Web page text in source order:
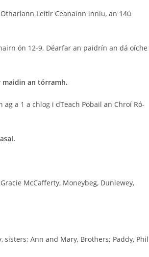
Leitir Ceanainn inniu, an 14ú
ón 12-9. Déarfar an paidrín an dá oíche
maidin an tórramh.
a 1 a chlog i dTeach Pobail an Chroí Ró-
McCafferty, Moneybeg, Dunlewey,
Ann and Mary, Brothers; Paddy, Phil